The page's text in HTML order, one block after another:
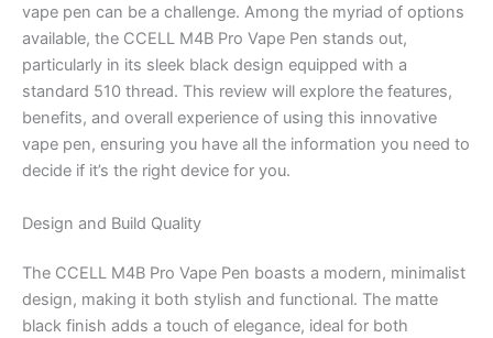
vape pen can be a challenge. Among the myriad of options
available, the CCELL M4B Pro Vape Pen stands out,
particularly in its sleek black design equipped with a
standard 510 thread. This review will explore the features,
benefits, and overall experience of using this innovative
vape pen, ensuring you have all the information you need to
decide if it’s the right device for you.
Design and Build Quality
The CCELL M4B Pro Vape Pen boasts a modern, minimalist
design, making it both stylish and functional. The matte
black finish adds a touch of elegance, ideal for both